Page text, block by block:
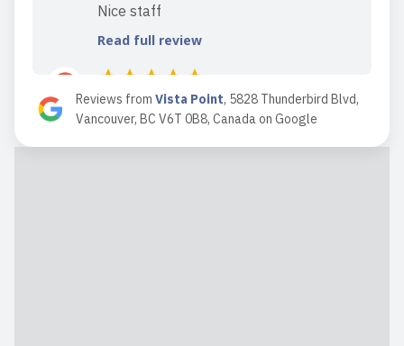
Nice staff
Read full review
2018-10-23 15:33:57
Reviews from Vista Point, 5828 Thunderbird Blvd,
Vancouver, BC V6T 0B8, Canadaon Google